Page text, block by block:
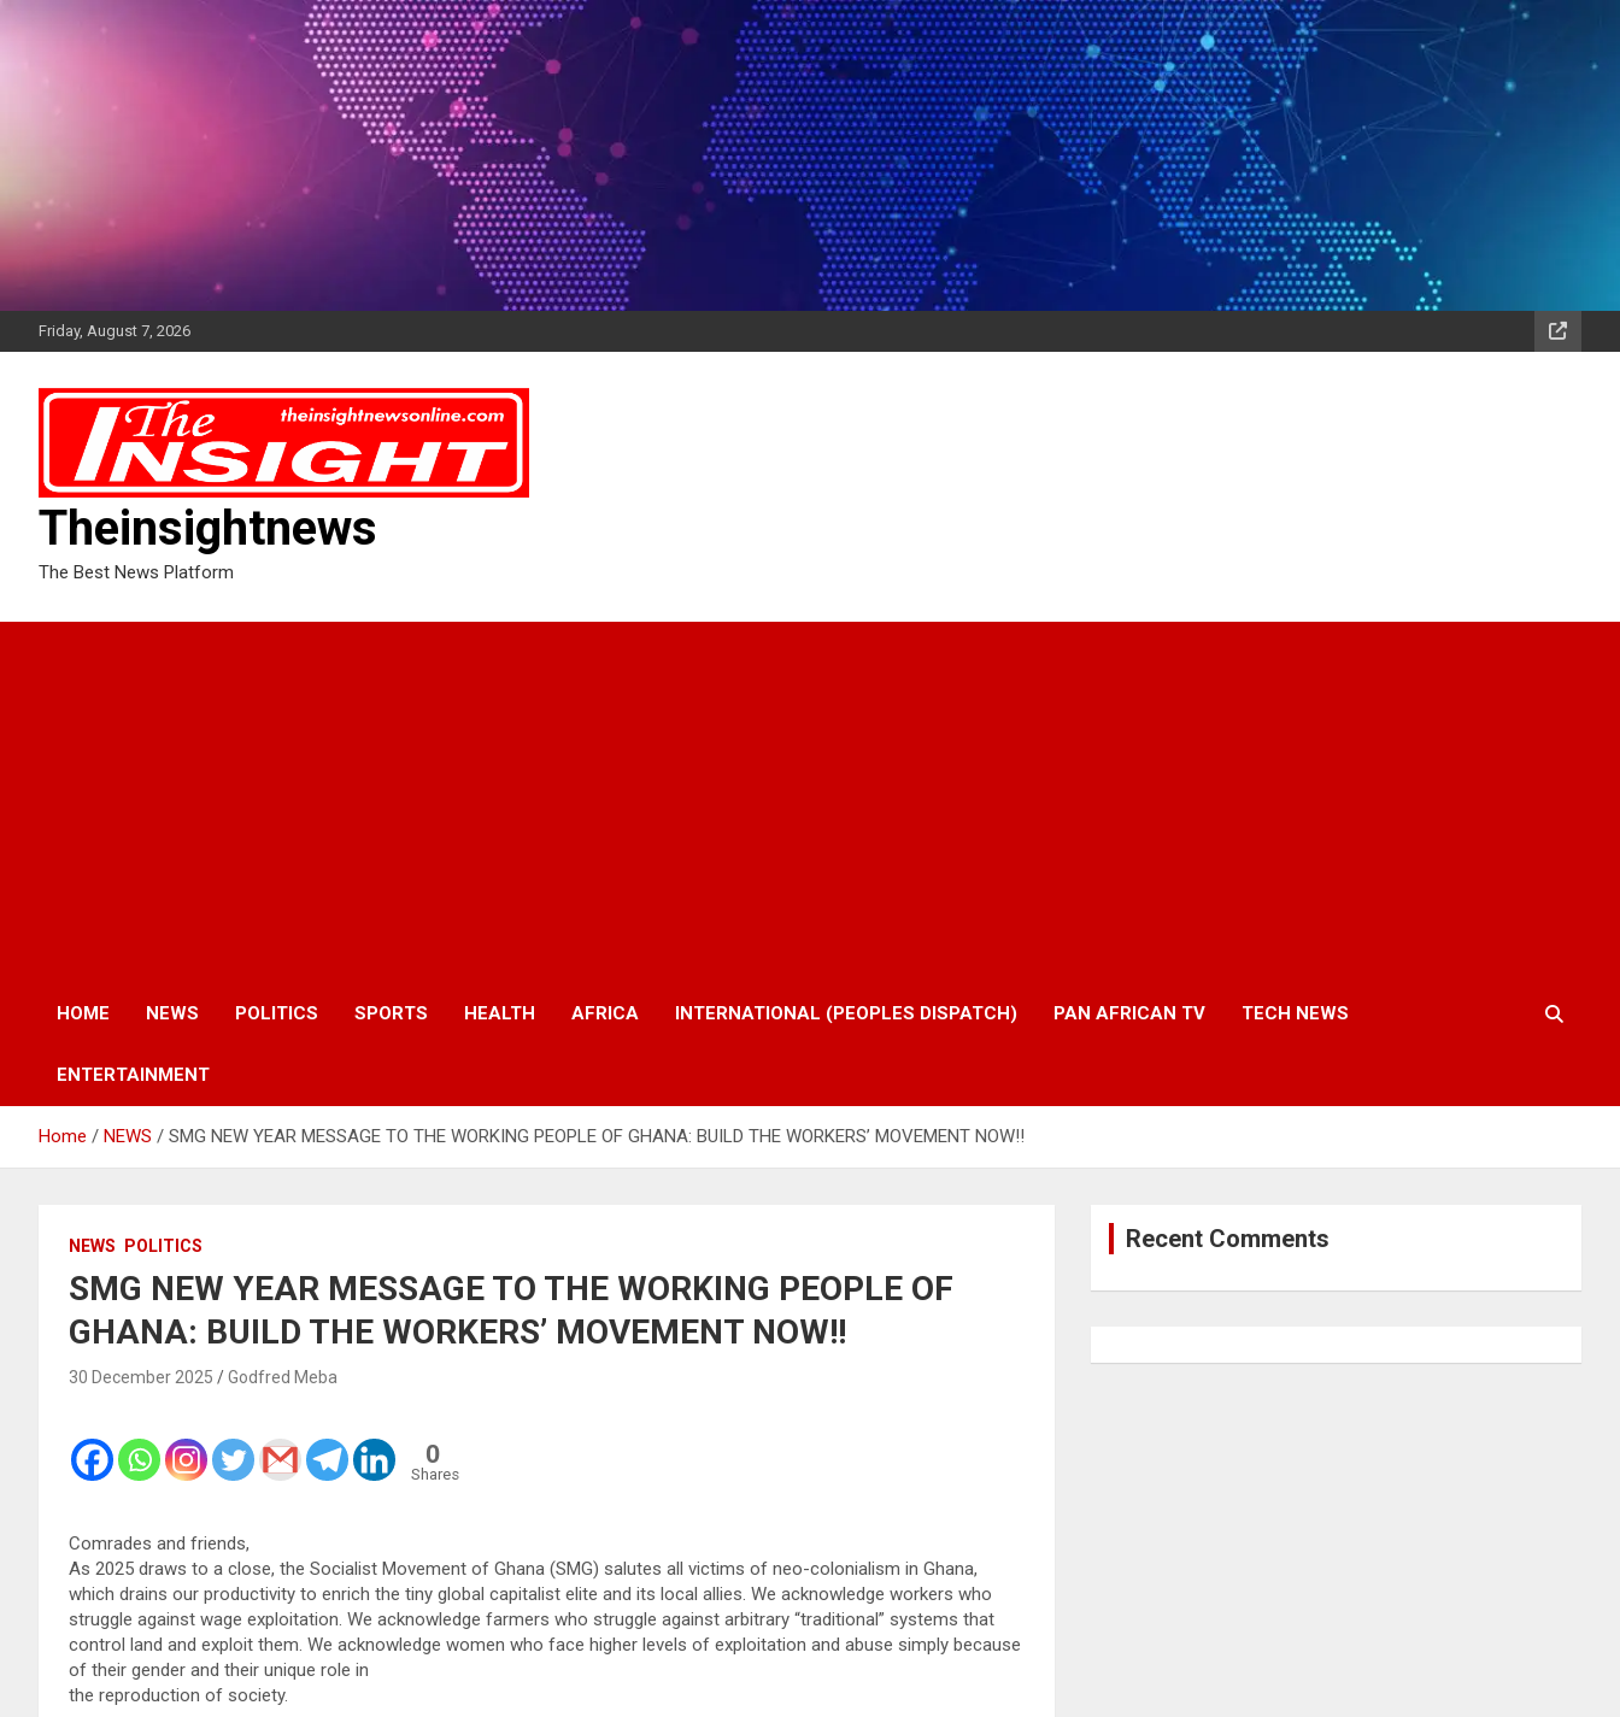
Friday, August 7, 2026
Theinsightnews
The Best News Platform
HOME NEWS POLITICS SPORTS HEALTH AFRICA INTERNATIONAL (PEOPLES DISPATCH) PAN AFRICAN TV TECH NEWS
ENTERTAINMENT
Home NEWS SMG NEW YEAR MESSAGE TO THE WORKING PEOPLE OF GHANA: BUILD THE WORKERS’ MOVEMENT NOW!!
NEWS POLITICS
SMG NEW YEAR MESSAGE TO THE WORKING PEOPLE OF
GHANA: BUILD THE WORKERS’ MOVEMENT NOW!!
30 December 2025 Godfred Meba
0
Shares
Comrades and friends,
As 2025 draws to a close, the Socialist Movement of Ghana (SMG) salutes all victims of neo-colonialism in Ghana,
which drains our productivity to enrich the tiny global capitalist elite and its local allies. We acknowledge workers who
struggle against wage exploitation. We acknowledge farmers who struggle against arbitrary “traditional” systems that
control land and exploit them. We acknowledge women who face higher levels of exploitation and abuse simply because
of their gender and their unique role in
the reproduction of society.
Recent Comments